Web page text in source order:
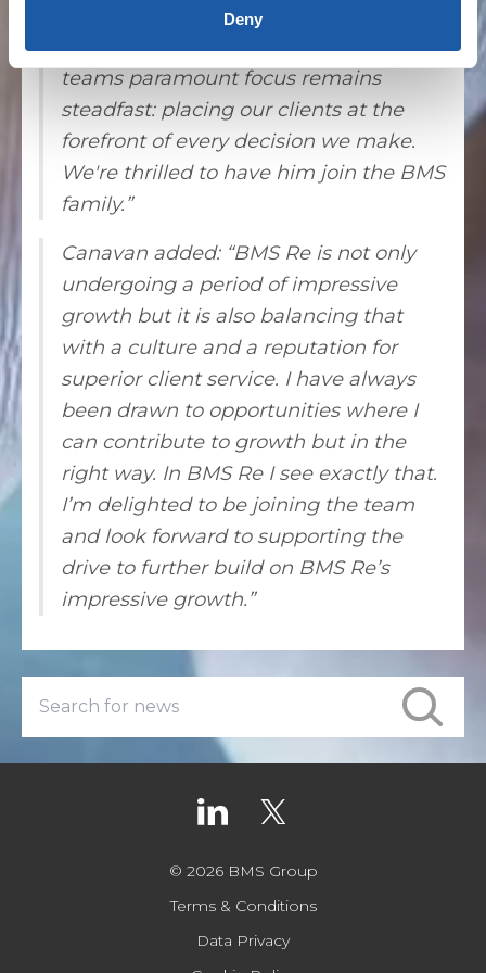
Deny
our reinsurance business. With John
working alongside Andrew and I, our
teams paramount focus remains
steadfast: placing our clients at the
forefront of every decision we make.
We're thrilled to have him join the BMS
family.”
Canavan added: “BMS Re is not only
undergoing a period of impressive
growth but it is also balancing that
with a culture and a reputation for
superior client service. I have always
been drawn to opportunities where I
can contribute to growth but in the
right way. In BMS Re I see exactly that.
I’m delighted to be joining the team
and look forward to supporting the
drive to further build on BMS Re’s
impressive growth.”
© 2026 BMS Group
Terms & Conditions
Data Privacy